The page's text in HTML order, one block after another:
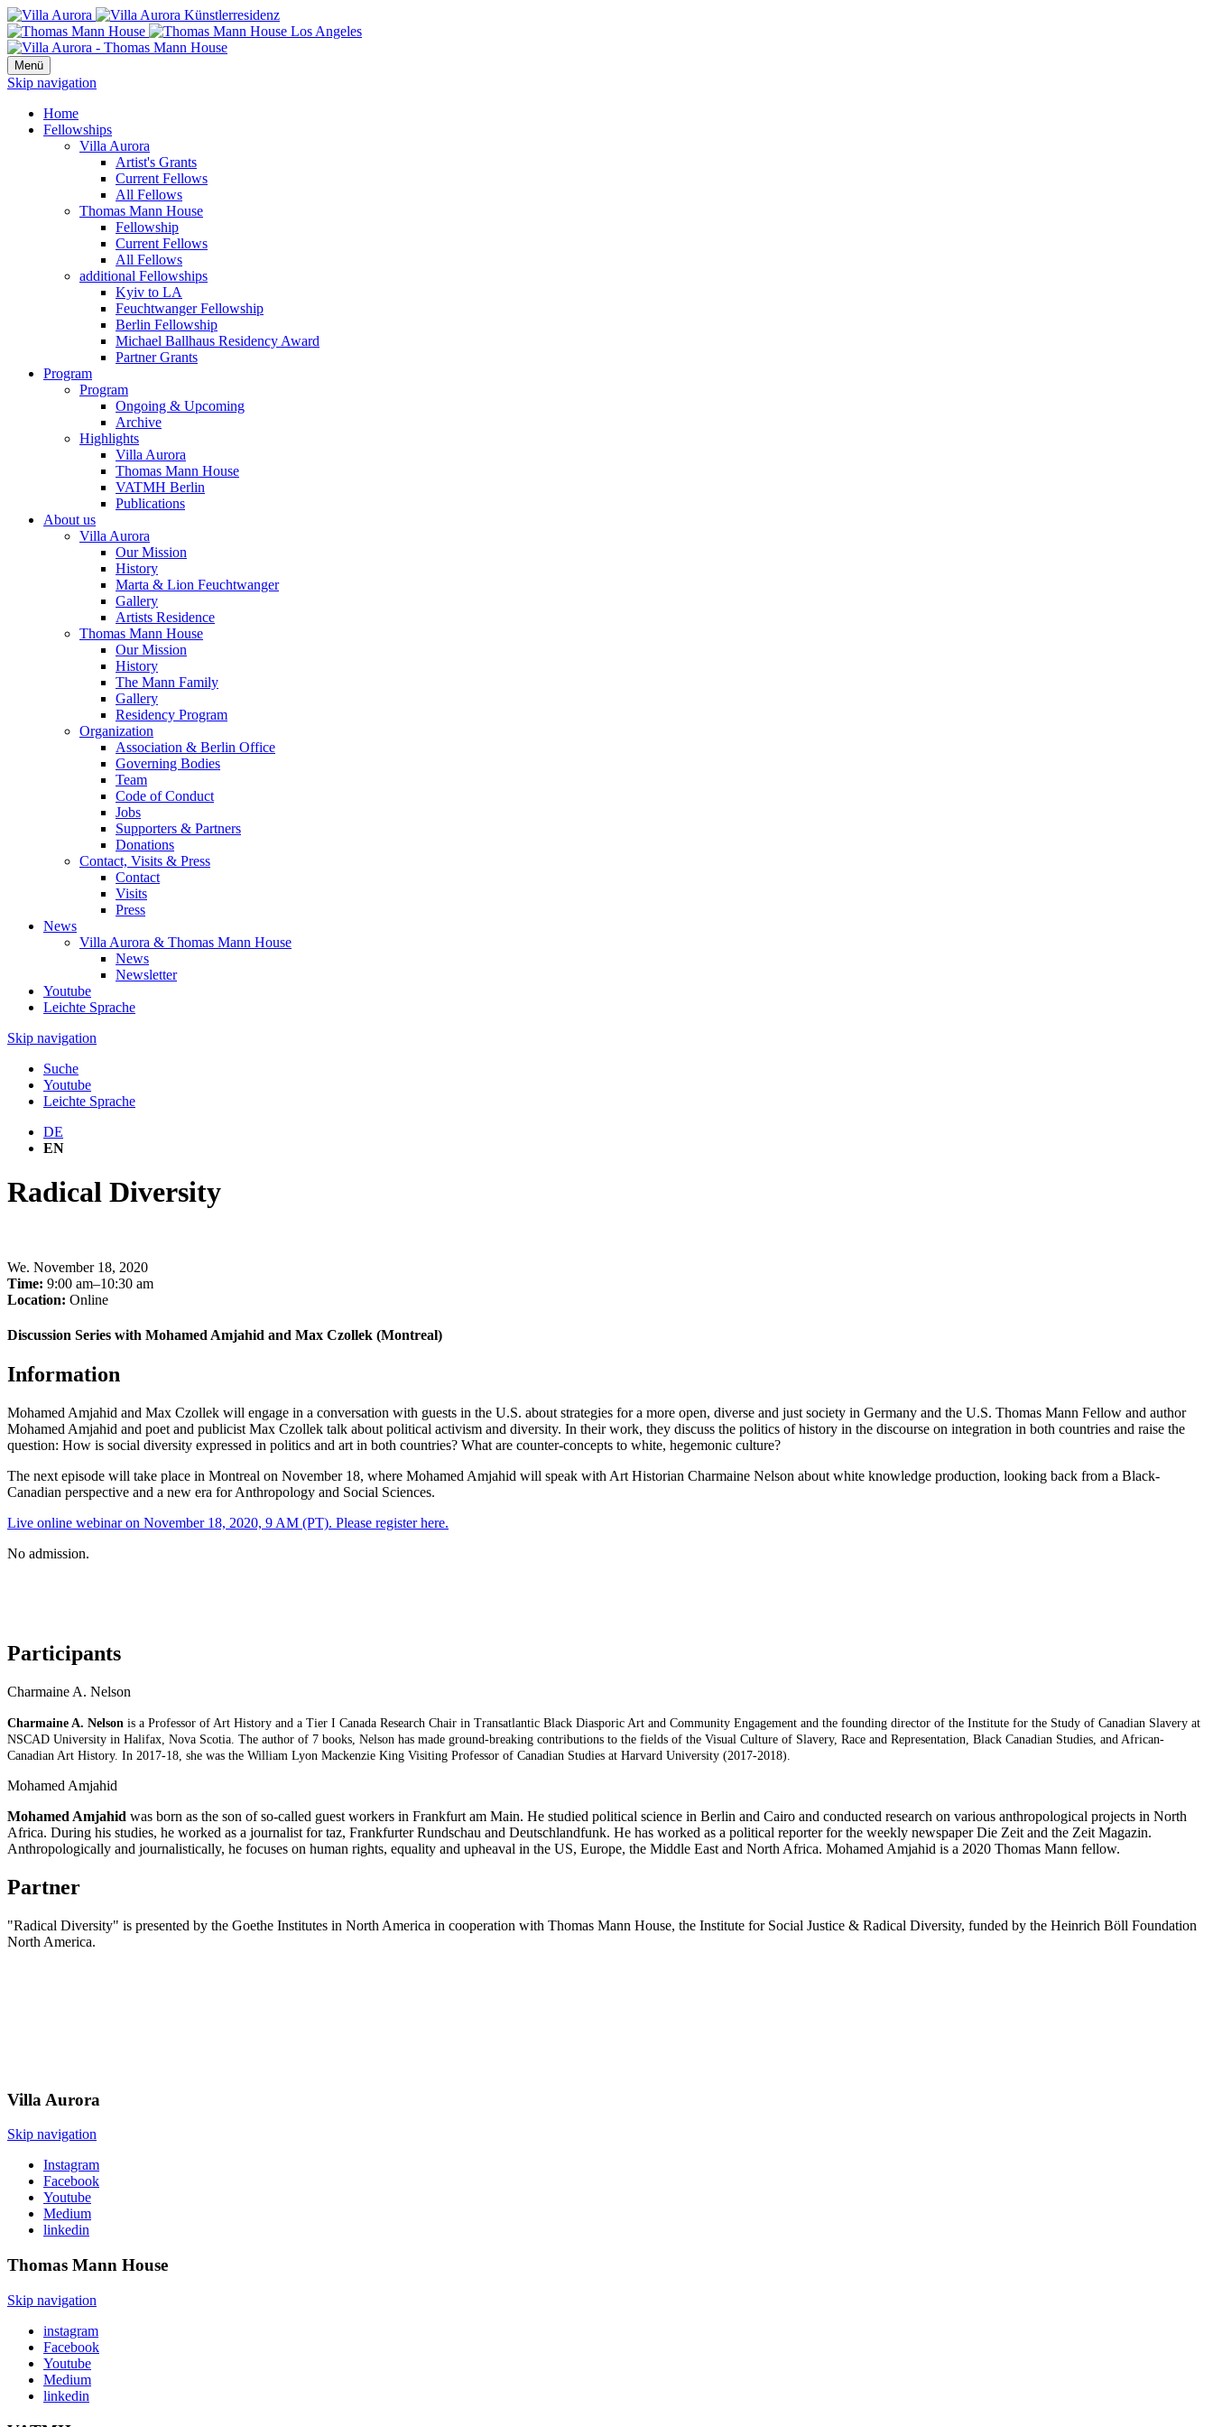
Menü
Skip navigation
Home
Fellowships
Villa Aurora
Artist's Grants
Current Fellows
All Fellows
Thomas Mann House
Fellowship
Current Fellows
All Fellows
additional Fellowships
Kyiv to LA
Feuchtwanger Fellowship
Berlin Fellowship
Michael Ballhaus Residency Award
Partner Grants
Program
Program
Ongoing & Upcoming
Archive
Highlights
Villa Aurora
Thomas Mann House
VATMH Berlin
Publications
About us
Villa Aurora
Our Mission
History
Marta & Lion Feuchtwanger
Gallery
Artists Residence
Thomas Mann House
Our Mission
History
The Mann Family
Gallery
Residency Program
Organization
Association & Berlin Office
Governing Bodies
Team
Code of Conduct
Jobs
Supporters & Partners
Donations
Contact, Visits & Press
Contact
Visits
Press
News
Villa Aurora & Thomas Mann House
News
Newsletter
Youtube
Leichte Sprache
Skip navigation
Suche
Youtube
Leichte Sprache
DE
EN
Radical Diversity
We. November 18, 2020
Time: 9:00 am–10:30 am
Location: Online
Discussion Series with Mohamed Amjahid and Max Czollek (Montreal)
Information
Mohamed Amjahid and Max Czollek will engage in a conversation with guests in the U.S. about strategies for a more open, diverse and just society in Germany and the U.S. Thomas Mann Fellow and author
Mohamed Amjahid and poet and publicist Max Czollek talk about political activism and diversity. In their work, they discuss the politics of history in the discourse on integration in both countries and raise the
question: How is social diversity expressed in politics and art in both countries? What are counter-concepts to white, hegemonic culture?
The next episode will take place in Montreal on November 18, where Mohamed Amjahid will speak with Art Historian Charmaine Nelson about white knowledge production, looking back from a Black-
Canadian perspective and a new era for Anthropology and Social Sciences.
Live online webinar on November 18, 2020, 9 AM (PT). Please register here.
No admission.
Participants
Charmaine A. Nelson
Charmaine A. Nelson is a Professor of Art History and a Tier I Canada Research Chair in Transatlantic Black Diasporic Art and Community Engagement and the founding director of the Institute for the Study of Canadian Slavery at
NSCAD University in Halifax, Nova Scotia. The author of 7 books, Nelson has made ground-breaking contributions to the fields of the Visual Culture of Slavery, Race and Representation, Black Canadian Studies, and African-
Canadian Art History. In 2017-18, she was the William Lyon Mackenzie King Visiting Professor of Canadian Studies at Harvard University (2017-2018).
Mohamed Amjahid
Mohamed Amjahid was born as the son of so-called guest workers in Frankfurt am Main. He studied political science in Berlin and Cairo and conducted research on various anthropological projects in North
Africa. During his studies, he worked as a journalist for taz, Frankfurter Rundschau and Deutschlandfunk. He has worked as a political reporter for the weekly newspaper Die Zeit and the Zeit Magazin.
Anthropologically and journalistically, he focuses on human rights, equality and upheaval in the US, Europe, the Middle East and North Africa. Mohamed Amjahid is a 2020 Thomas Mann fellow.
Partner
"Radical Diversity" is presented by the Goethe Institutes in North America in cooperation with Thomas Mann House, the Institute for Social Justice & Radical Diversity, funded by the Heinrich Böll Foundation
North America.
Villa Aurora
Skip navigation
Instagram
Facebook
Youtube
Medium
linkedin
Thomas Mann House
Skip navigation
instagram
Facebook
Youtube
Medium
linkedin